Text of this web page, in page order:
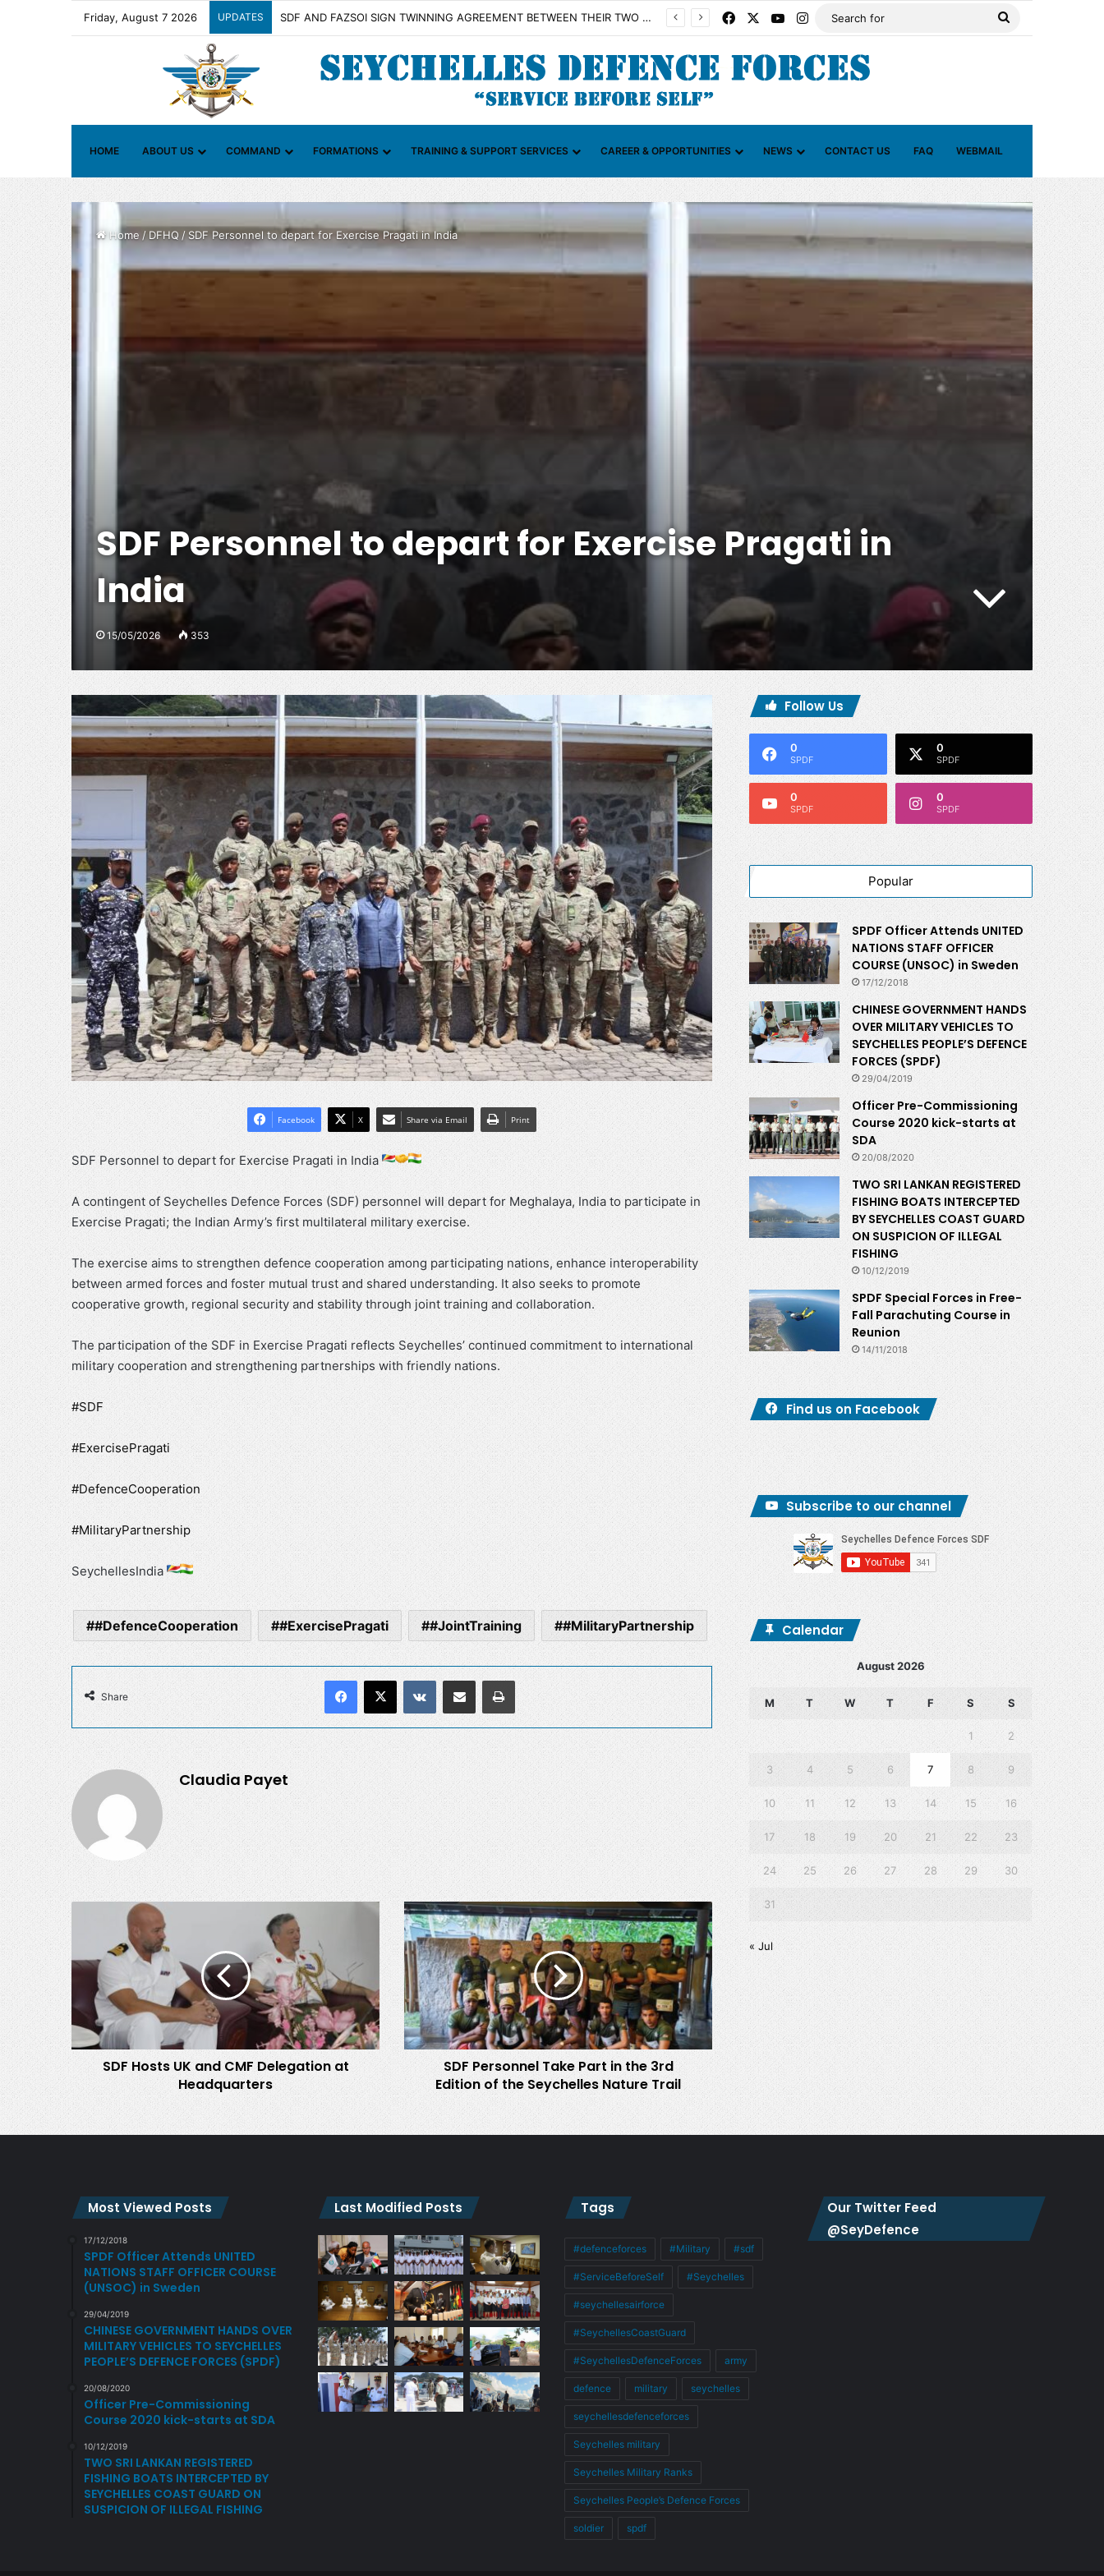
Friday, August 7 2026 UPDATES Contact Group on Illicit Maritime Activities (CGIMA) FacebookYouTube
Instagram
Search
HOME ABOUT US COMMAND FORMATIONS TRAINING & SUPPORT SERVICES CAREER & OPPORTUNITIES NEWS CONTACT US FAQ WEBMAIL
Home / DFHQ /SDF Personnel to depart for Exercise Pragati in India
SDF Personnel to depart for Exercise Pragati in
India
15/05/2026 353
Facebook X Share via Email Print
SDF Personnel to depart for Exercise Pragati in India
A contingent of Seychelles Defence Forces (SDF) personnel will depart for Meghalaya, India to participate in
Exercise Pragati; the Indian Army’s first multilateral military exercise.
The exercise aims to strengthen defence cooperation among participating nations, enhance interoperability
between armed forces and foster mutual trust and shared understanding. It also seeks to promote
cooperative growth, regional security and stability through joint training and collaboration.
The participation of the SDF in Exercise Pragati reflects Seychelles’ continued commitment to international
military cooperation and strengthening partnerships with friendly nations.
#SDF
#ExercisePragati
#DefenceCooperation
#MilitaryPartnership
SeychellesIndia
#DefenceCooperation #ExercisePragati #JointTraining #MilitaryPartnership
Share
Facebook
X VKontakteShare via Email Print
Claudia Payet
and
Delegation
at
Headquarters
SDF Hosts UK and CMF Delegation at
Headquarters
SDF
Personnel
Take
Part
in
the
3rd
Edition
of
the
Seychelles
Nature
Trail
SDF Personnel Take Part in the 3rd
Edition of the Seychelles Nature Trail
Follow Us
0
SPDF
0
SPDF
0
SPDF
0
SPDF
Popular
SPDF Officer Attends UNITED
NATIONS STAFF OFFICER
COURSE (UNSOC) in Sweden
17/12/2018
CHINESE GOVERNMENT HANDS
OVER MILITARY VEHICLES TO
SEYCHELLES PEOPLE’S DEFENCE
FORCES (SPDF)
29/04/2019
Officer Pre-Commissioning
Course 2020 kick-starts at
SDA
20/08/2020
TWO SRI LANKAN REGISTERED
FISHING BOATS INTERCEPTED
BY SEYCHELLES COAST GUARD
ON SUSPICION OF ILLEGAL
FISHING
10/12/2019
SPDF Special Forces in Free-
Fall Parachuting Course in
Reunion
14/11/2018
Find us on Facebook
Subscribe to our channel
Calendar
August 2026
M T W T F S S
1 2
3 4 5 6 7 8 9
10 11 12 13 14 15 16
17 18 19 20 21 22 23
24 25 26 27 28 29 30
31
« Jul
Most Viewed Posts
17/12/2018
SPDF Officer Attends UNITED
NATIONS STAFF OFFICER COURSE
(UNSOC) in Sweden
29/04/2019
CHINESE GOVERNMENT HANDS OVER
MILITARY VEHICLES TO SEYCHELLES
PEOPLE’S DEFENCE FORCES (SPDF)
20/08/2020
Officer Pre-Commissioning
Course 2020 kick-starts at SDA
10/12/2019
TWO SRI LANKAN REGISTERED
FISHING BOATS INTERCEPTED BY
SEYCHELLES COAST GUARD ON
SUSPICION OF ILLEGAL FISHING
Last Modified Posts Tags
#defenceforces #Military #sdf
#ServiceBeforeSelf #Seychelles
#seychellesairforce
#SeychellesCoastGuard
#SeychellesDefenceForces army
defence military seychelles
seychellesdefenceforces
Seychelles military
Seychelles Military Ranks
Seychelles People’s Defence Forces
soldier spdf
Our Twitter Feed
@SeyDefence